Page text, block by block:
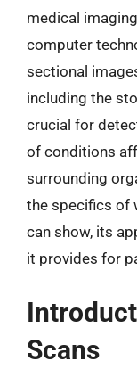
medical
computer
sectional
including the
crucial for
of conditions
surrounding
the specifics of
can show, its
it provides for
Scans